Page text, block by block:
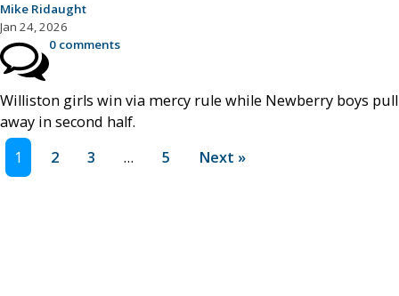
Mike Ridaught
Jan 24, 2026
0 comments
Williston girls win via mercy rule while Newberry boys pull
away in second half.
1
2 3 … 5 Next »